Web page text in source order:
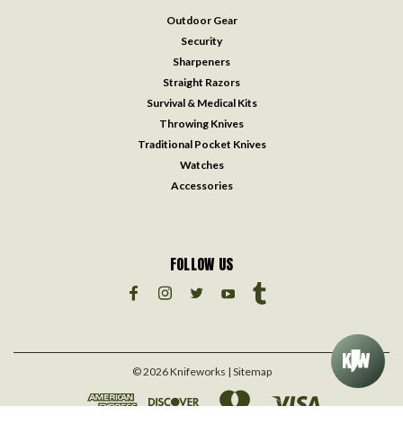
Outdoor Gear
Security
Sharpeners
Straight Razors
Survival & Medical Kits
Throwing Knives
Traditional Pocket Knives
Watches
Accessories
FOLLOW US
©2026Knifeworks | Sitemap